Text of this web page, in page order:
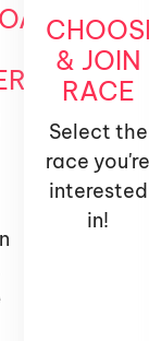
& JOIN
RACE
Select the
race you're
interested
in!